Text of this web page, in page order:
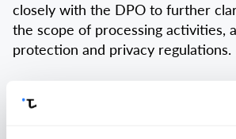
closely with the DPO to further
the scope of processing activities,
protection and privacy regulations.
The Privacy Champion shall
requested Personal Data (if any)